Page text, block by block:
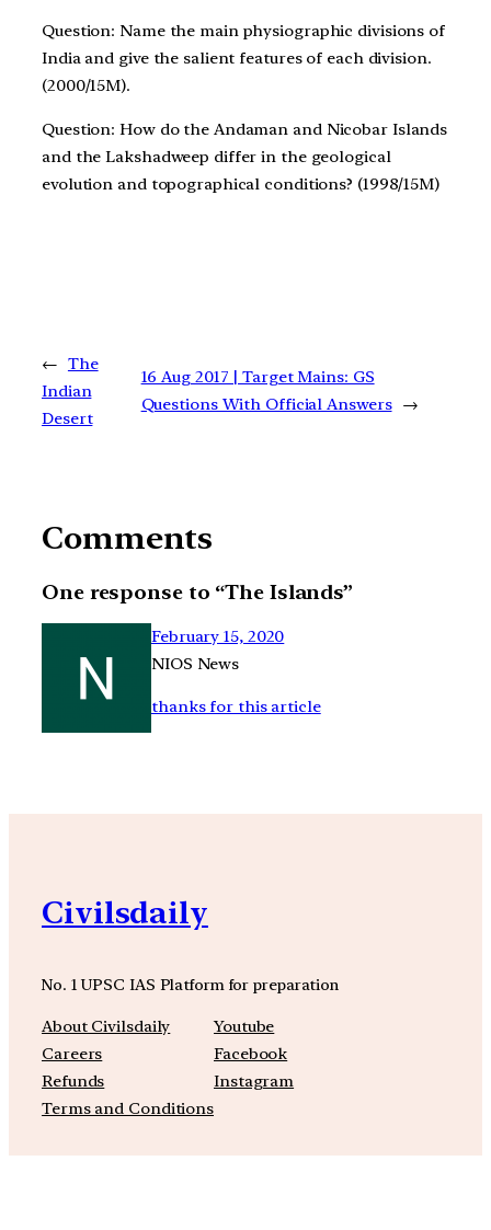
Question: Name the main physiographic divisions of
India and give the salient features of each division.
(2000/15M).
Question: How do the Andaman and Nicobar Islands
and the Lakshadweep differ in the geological
evolution and topographical conditions? (1998/15M)
← The
Indian
Desert
16 Aug 2017 | Target Mains: GS
Questions With Official Answers →
Comments
One response to “The Islands”
February 15, 2020
NIOS News
thanks for this article
Civilsdaily
No. 1 UPSC IAS Platform for preparation
About Civilsdaily
Careers
Refunds
Terms and Conditions
Youtube
Facebook
Instagram